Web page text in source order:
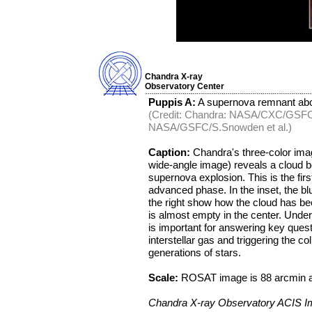
Chandra X-ray
Observatory Center
Puppis A: A supernova remnant
(Credit: Chandra: NASA/CXC/
NASA/GSFC/S.Snowden et al.)
Caption: Chandra's three-color
wide-angle image) reveals a cloud
supernova explosion. This is the
advanced phase. In the inset, the
the right show how the cloud has
is almost empty in the center.
is important for answering key
interstellar gas and triggering the
generations of stars.
Scale: ROSAT image is 88 arcmin
Chandra X-ray Observatory ACIS